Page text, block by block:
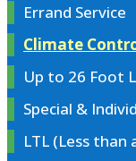
Errand Service
Climate
Up to 26 Foot
Special &
LTL (Less than